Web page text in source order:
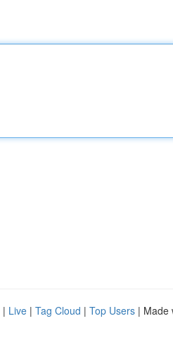
| Live | Tag Cloud | Top Users | Made